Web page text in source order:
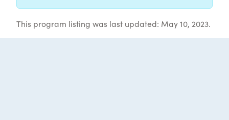
This program listing was last updated: May 10, 2023.